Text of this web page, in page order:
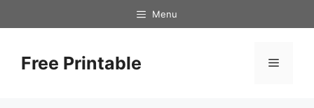
to
Menu
Free Printable Menu